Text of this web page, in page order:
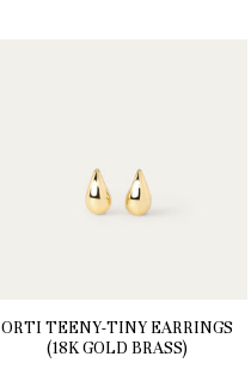
ORTI TEENY-TINY EARRINGS
(18K GOLD BRASS)